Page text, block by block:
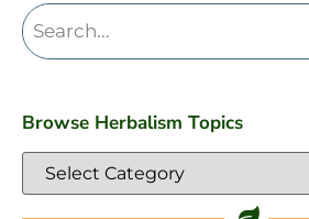
Browse Herbalism Topics